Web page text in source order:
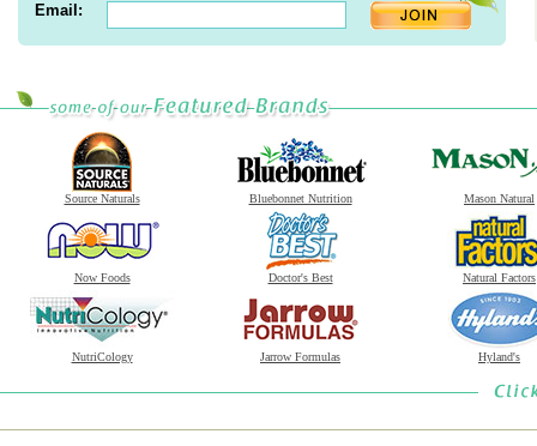
Email:
Source Naturals Bluebonnet Nutrition Mason Natural
Now Foods Doctor's Best Natural Factors
NutriCology Jarrow Formulas Hyland's